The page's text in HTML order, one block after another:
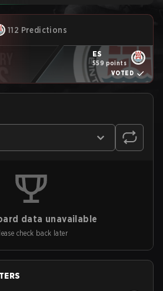
112 Predictions
ES
559 points
VOTED
data unavailable
check back later